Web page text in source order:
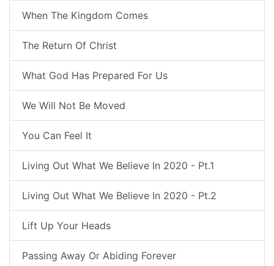
When The Kingdom Comes
The Return Of Christ
What God Has Prepared For Us
We Will Not Be Moved
You Can Feel It
Living Out What We Believe In 2020 - Pt.1
Living Out What We Believe In 2020 - Pt.2
Lift Up Your Heads
Passing Away Or Abiding Forever